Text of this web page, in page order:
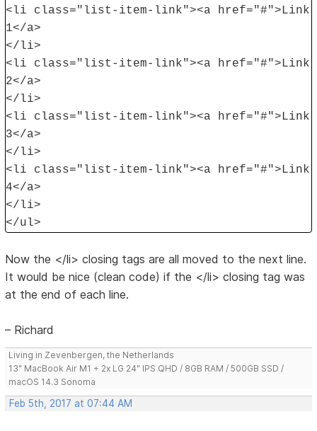
<li class="list-item-link"><a href="#">Link
1</a>
</li>
<li class="list-item-link"><a href="#">Link
2</a>
</li>
<li class="list-item-link"><a href="#">Link
3</a>
</li>
<li class="list-item-link"><a href="#">Link
4</a>
</li>
</ul>
Now the </li> closing tags are all moved to the next line.
It would be nice (clean code) if the </li> closing tag was
at the end of each line.
– Richard
Living in Zevenbergen, the Netherlands
13" MacBook Air M1 + 2x LG 24" IPS QHD / 8GB RAM / 500GB SSD /
macOS 14.3 Sonoma
Feb 5th, 2017 at 07:44 AM